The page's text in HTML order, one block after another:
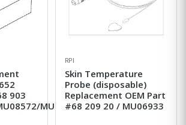
903
MU8571
RPI
Skin Temperature
Probe (disposable)
Replacement OEM Part
#68 209 20 / MU06933